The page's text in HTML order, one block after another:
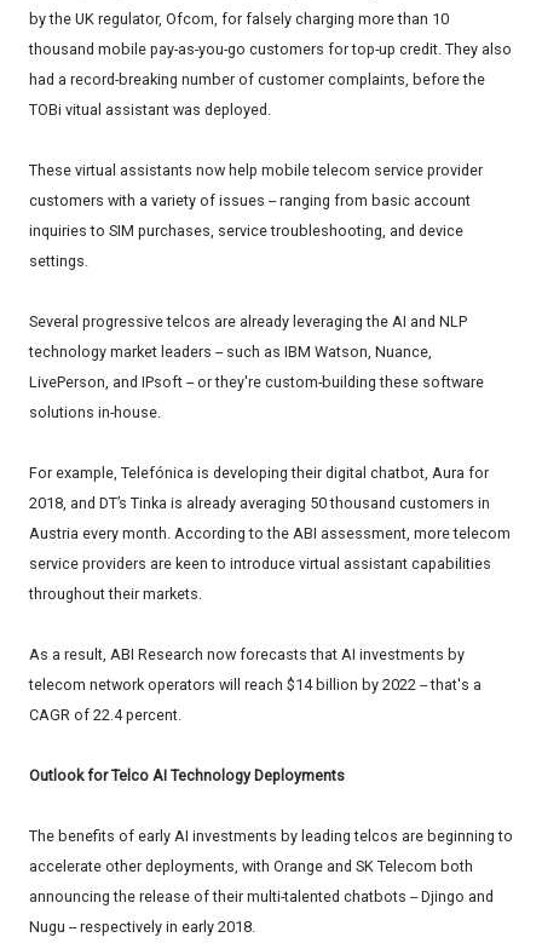
by the UK regulator, Ofcom, for falsely charging more than 10
thousand mobile pay-as-you-go customers for top-up credit. They also
had a record-breaking number of customer complaints, before the
TOBi vitual assistant was deployed.
These virtual assistants now help mobile telecom service provider
customers with a variety of issues -- ranging from basic account
inquiries to SIM purchases, service troubleshooting, and device
settings.
Several progressive telcos are already leveraging the AI and NLP
technology market leaders -- such as IBM Watson, Nuance,
LivePerson, and IPsoft -- or they're custom-building these software
solutions in-house.
For example, Telefónica is developing their digital chatbot, Aura for
2018, and DT’s Tinka is already averaging 50 thousand customers in
Austria every month. According to the ABI assessment, more telecom
service providers are keen to introduce virtual assistant capabilities
throughout their markets.
As a result, ABI Research now forecasts that AI investments by
telecom network operators will reach $14 billion by 2022 -- that's a
CAGR of 22.4 percent.
Outlook for Telco AI Technology Deployments
The benefits of early AI investments by leading telcos are beginning to
accelerate other deployments, with Orange and SK Telecom both
announcing the release of their multi-talented chatbots -- Djingo and
Nugu -- respectively in early 2018.